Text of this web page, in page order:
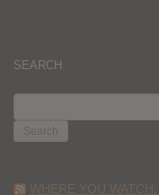
SEARCH
FOR:
WHERE YOU